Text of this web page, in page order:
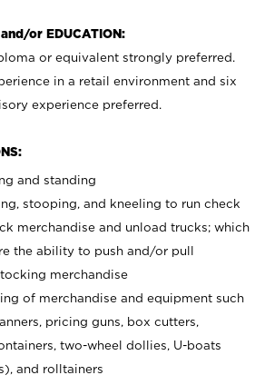
or EDUCATION:
or equivalent strongly preferred.
in a retail environment and six
experience preferred.
and standing
stooping, and kneeling to run check
merchandise and unload trucks; which
the ability to push and/or pull
merchandise
of merchandise and equipment such
pricing guns, box cutters,
two-wheel dollies, U-boats
and rolltainers